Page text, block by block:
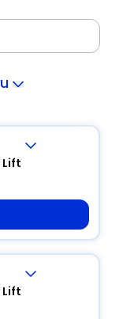
Lift
Lift